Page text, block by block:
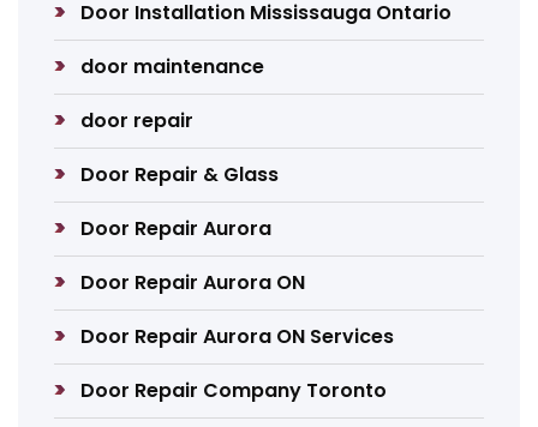
Door Installation Mississauga Ontario
door maintenance
door repair
Door Repair & Glass
Door Repair Aurora
Door Repair Aurora ON
Door Repair Aurora ON Services
Door Repair Company Toronto